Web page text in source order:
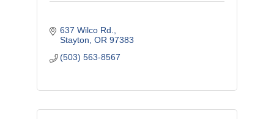
637 Wilco Rd.
Stayton OR 97383
(503) 563-8567